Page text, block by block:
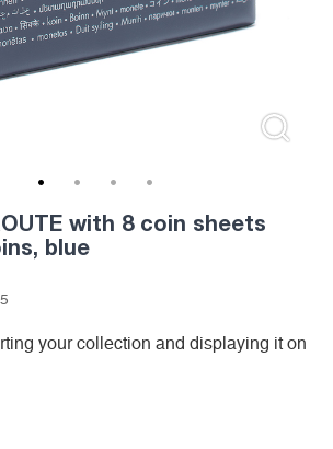
with 8 coin sheets
blue
your collection and displaying it on